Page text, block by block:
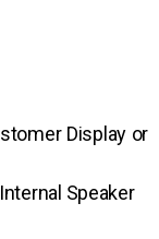
Display or
Speaker